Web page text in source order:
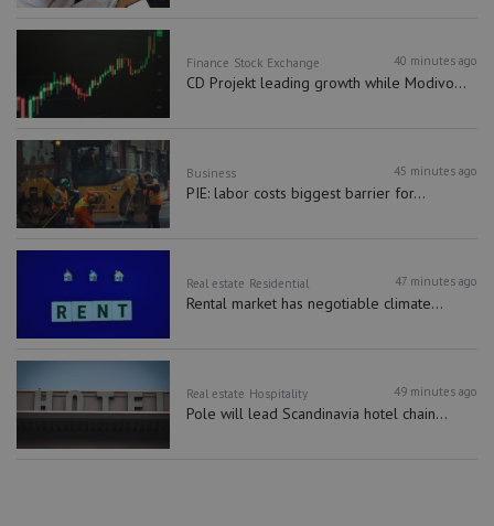
Finance Stock Exchange 40 minutes ago
CD Projekt leading growth while Modivo...
Business 45 minutes ago
PIE: labor costs biggest barrier for...
Real estate Residential 47 minutes ago
Rental market has negotiable climate...
Real estate Hospitality 49 minutes ago
Pole will lead Scandinavia hotel chain...